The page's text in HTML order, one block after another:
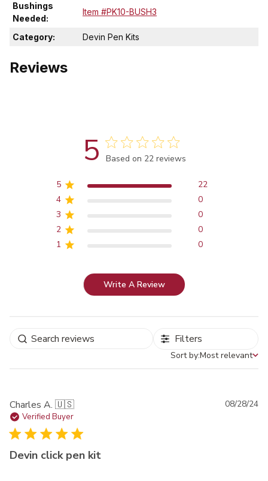
Bushings
Needed:
Item #PK10-BUSH3
Category: Devin Pen Kits
Reviews
5 Score of 5 out of 5 stars
Based on 22 reviews
5
22
4
0
3
0
2
0
1
0
Write A Review
Filters
Sort by
Sort by:Most relevant
Charles A. 🇺🇸
Verified Buyer
Devin click pen kit
08/28/24